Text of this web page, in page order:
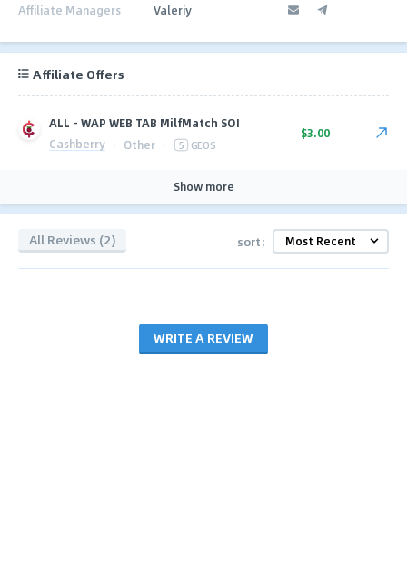
Affiliate Managers Valeriy
Affiliate Offers
ALL - WAP WEB TAB MilfMatch SOI
Cashberry · Other · 5 GEOS
$3.00
Show more
All Reviews (2) sort:
WRITE A REVIEW